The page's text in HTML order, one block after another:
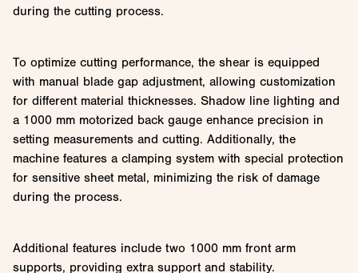
during the cutting process.
To optimize cutting performance, the shear is equipped
with manual blade gap adjustment, allowing customization
for different material thicknesses. Shadow line lighting and
a 1000 mm motorized back gauge enhance precision in
setting measurements and cutting. Additionally, the
machine features a clamping system with special protection
for sensitive sheet metal, minimizing the risk of damage
during the process.
Additional features include two 1000 mm front arm
supports, providing extra support and stability.